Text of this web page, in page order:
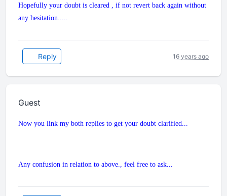
Hopefully your doubt is cleared , if not revert back again without
any hesitation.....
Reply 16 years ago
Guest
Now you link my both replies to get your doubt clarified...
Any confusion in relation to above., feel free to ask...